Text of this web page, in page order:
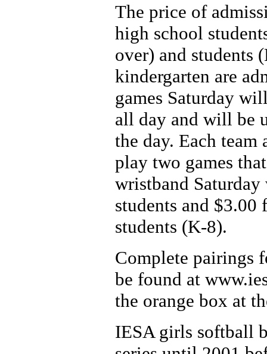
The price of
high school
over) and students
kindergarten are
games Saturday
all day and will be
the day. Each
play two games
wristband
students and $3.00
students (K-8).
Complete pairings
be found at
the orange box at
IESA girls softball